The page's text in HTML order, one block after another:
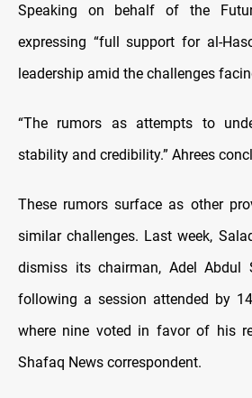
Speaking on behalf of the
expressing “full support for al-
leadership amid the challenges
“The rumors as attempts to
stability and credibility.” Ahrees
These rumors surface as other
similar challenges. Last week,
dismiss its chairman, Adel Abdul
following a session attended by
where nine voted in favor of his
Shafaq News correspondent.